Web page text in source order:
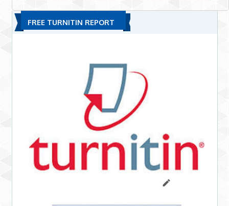
FREE TURNITIN REPORT